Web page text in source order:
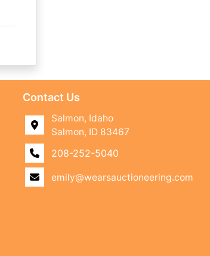
Contact Us
Salmon, Idaho
Salmon, ID 83467
208-252-5040
emily@wearsauctioneering.com